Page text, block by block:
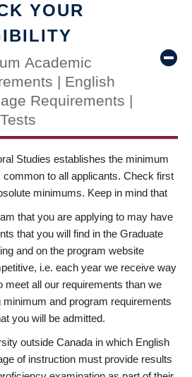
YOUR
Academic
| English
Requirements |
Studies establishes the minimum
to all applicants. Check first
minimums. Keep in mind that
that you are applying to may have
that you will find in the Graduate
and on the program website
i.e. each year we receive way
meet all our requirements than we
and program requirements
you will be admitted.
outside Canada in which English
of instruction must provide results